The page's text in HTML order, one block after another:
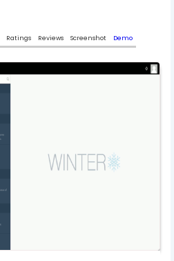
Ratings Reviews Screenshot Demo